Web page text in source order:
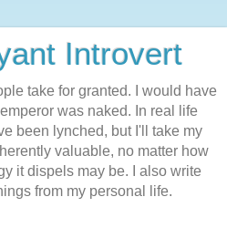
Introvert
take for granted. I would have
was naked. In real life
been lynched, but I'll take my
valuable, no matter how
it dispels may be. I also write
from my personal life.